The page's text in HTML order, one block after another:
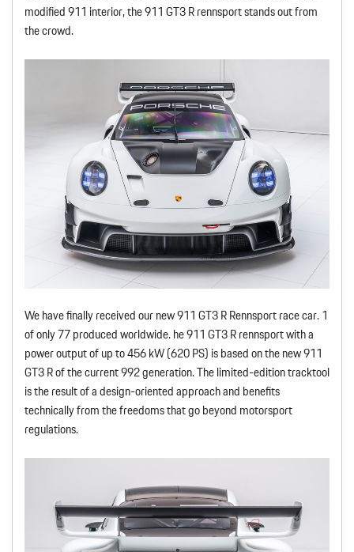
modified 911 interior, the 911 GT3 R rennsport stands out from
the crowd.
We have finally received our new 911 GT3 R Rennsport race car. 1
of only 77 produced worldwide. he 911 GT3 R rennsport with a
power output of up to 456 kW (620 PS) is based on the new 911
GT3 R of the current 992 generation. The limited-edition tracktool
is the result of a design-oriented approach and benefits
technically from the freedoms that go beyond motorsport
regulations.